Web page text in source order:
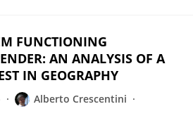
FUNCTIONING
AN ANALYSIS OF A
IN GEOGRAPHY
Alberto Crescentini